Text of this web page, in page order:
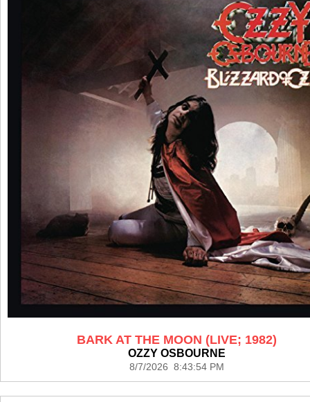
BARK AT THE MOON (LIVE; 1982)
OZZY OSBOURNE
8/7/2026 8:43:54 PM